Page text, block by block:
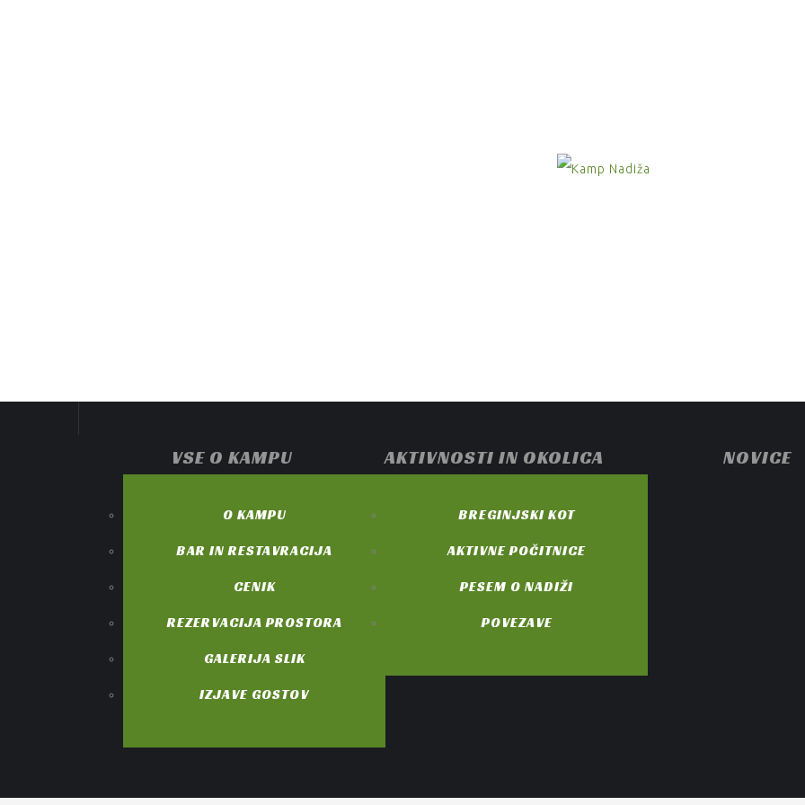
VSE O KAMPU
O KAMPU
BAR IN RESTAVRACIJA
CENIK
REZERVACIJA PROSTORA
GALERIJA SLIK
IZJAVE GOSTOV
AKTIVNOSTI IN OKOLICA
BREGINJSKI KOT
AKTIVNE POČITNICE
PESEM O NADIŽI
POVEZAVE
NOVICE